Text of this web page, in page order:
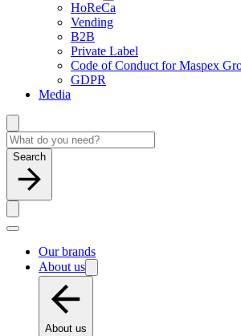
HoReCa
Vending
B2B
Private Label
Code of Conduct for Maspex
GDPR
Media
Search
Our brands
About us
About us